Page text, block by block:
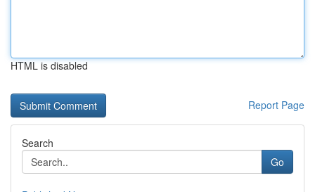
HTML is disabled
Report Page
Search
Go